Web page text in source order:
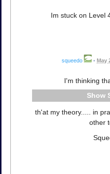
Im stuck on Level
squeedo • May
I'm thinking
th'at my theory..... in
other